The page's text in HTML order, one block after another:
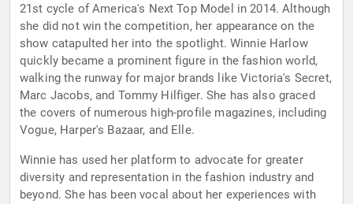
21st cycle of America's Next Top Model in 2014. Although
she did not win the competition, her appearance on the
show catapulted her into the spotlight. Winnie Harlow
quickly became a prominent figure in the fashion world,
walking the runway for major brands like Victoria's Secret,
Marc Jacobs, and Tommy Hilfiger. She has also graced
the covers of numerous high-profile magazines, including
Vogue, Harper's Bazaar, and Elle.
Winnie has used her platform to advocate for greater
diversity and representation in the fashion industry and
beyond. She has been vocal about her experiences with